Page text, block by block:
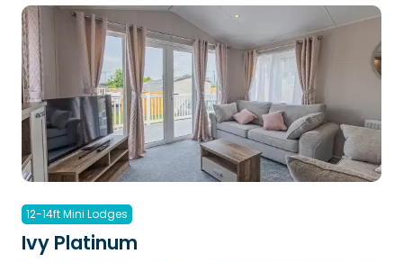
12-14ft Mini Lodges
Ivy Platinum